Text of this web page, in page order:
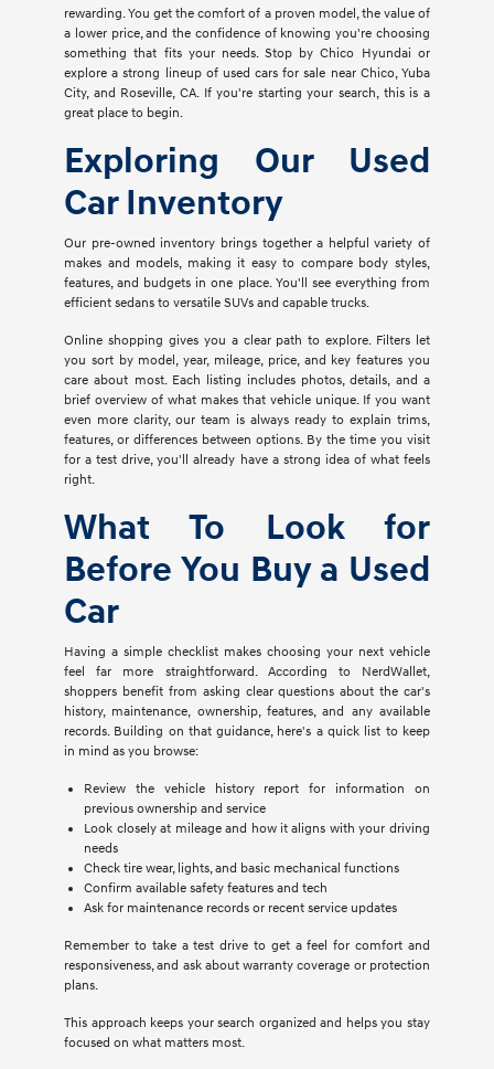
rewarding. You get the comfort of a proven model, the value of
a lower price, and the confidence of knowing you're choosing
something that fits your needs. Stop by Chico Hyundai or
explore a strong lineup of used cars for sale near Chico, Yuba
City, and Roseville, CA. If you're starting your search, this is a
great place to begin.
Exploring Our Used
Car Inventory
Our pre-owned inventory brings together a helpful variety of
makes and models, making it easy to compare body styles,
features, and budgets in one place. You'll see everything from
efficient sedans to versatile SUVs and capable trucks.
Online shopping gives you a clear path to explore. Filters let
you sort by model, year, mileage, price, and key features you
care about most. Each listing includes photos, details, and a
brief overview of what makes that vehicle unique. If you want
even more clarity, our team is always ready to explain trims,
features, or differences between options. By the time you visit
for a test drive, you'll already have a strong idea of what feels
right.
What To Look for
Before You Buy a Used
Car
Having a simple checklist makes choosing your next vehicle
feel far more straightforward. According to NerdWallet,
shoppers benefit from asking clear questions about the car's
history, maintenance, ownership, features, and any available
records. Building on that guidance, here's a quick list to keep
in mind as you browse:
Review the vehicle history report for information on
previous ownership and service
Look closely at mileage and how it aligns with your driving
needs
Check tire wear, lights, and basic mechanical functions
Confirm available safety features and tech
Ask for maintenance records or recent service updates
Remember to take a test drive to get a feel for comfort and
responsiveness, and ask about warranty coverage or protection
plans.
This approach keeps your search organized and helps you stay
focused on what matters most.